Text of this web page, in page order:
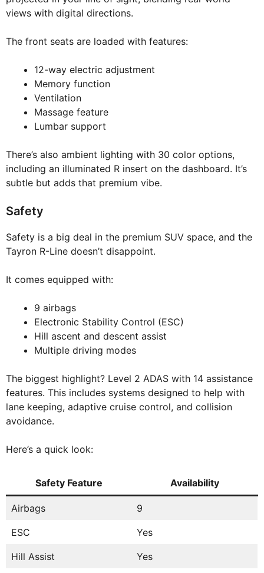
views with digital directions.
The front seats are loaded with features:
12-way electric adjustment
Memory function
Ventilation
Massage feature
Lumbar support
There’s also ambient lighting with 30 color options,
including an illuminated R insert on the dashboard. It’s
subtle but adds that premium vibe.
Safety
Safety is a big deal in the premium SUV space, and the
Tayron R-Line doesn’t disappoint.
It comes equipped with:
9 airbags
Electronic Stability Control (ESC)
Hill ascent and descent assist
Multiple driving modes
The biggest highlight? Level 2 ADAS with 14 assistance
features. This includes systems designed to help with
lane keeping, adaptive cruise control, and collision
avoidance.
Here’s a quick look:
Safety Feature Availability
Airbags 9
ESC Yes
Hill Assist Yes